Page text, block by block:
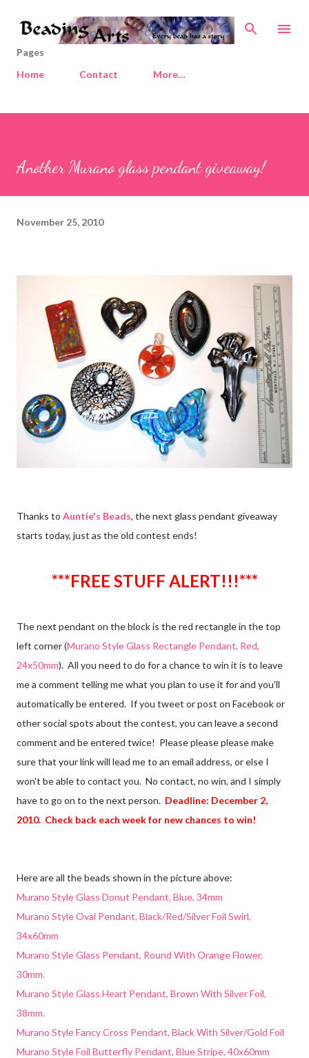
Skip to main content
Pages
Home
Contact More…
Another Murano glass pendant giveaway!
November 25, 2010
Thanks to Auntie's Beads, the next glass pendant giveaway
starts today, just as the old contest ends!
***FREE STUFF ALERT!!!***
The next pendant on the block is the red rectangle in the top
left corner (Murano Style Glass Rectangle Pendant, Red,
24x50mm). All you need to do for a chance to win it is to leave
me a comment telling me what you plan to use it for and you'll
automatically be entered. If you tweet or post on Facebook or
other social spots about the contest, you can leave a second
comment and be entered twice! Please please please make
sure that your link will lead me to an email address, or else I
won't be able to contact you. No contact, no win, and I simply
have to go on to the next person. Deadline: December 2,
2010. Check back each week for new chances to win!
Here are all the beads shown in the picture above:
Murano Style Glass Donut Pendant, Blue, 34mm
Murano Style Oval Pendant, Black/Red/Silver Foil Swirl,
34x60mm
Murano Style Glass Pendant, Round With Orange Flower,
30mm.
Murano Style Glass Heart Pendant, Brown With Silver Foil,
38mm.
Murano Style Fancy Cross Pendant, Black With Silver/Gold Foil
Murano Style Foil Butterfly Pendant, Blue Stripe, 40x60mm